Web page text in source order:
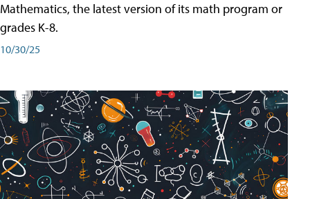
Mathematics, the latest version of its math program or
grades K-8.
10/30/25